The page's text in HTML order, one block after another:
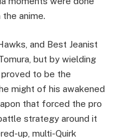
anime.
and Best Jeanist
but by wielding
proved to be the
might of his awakened
that forced the pro
strategy around it
up, multi-Quirk